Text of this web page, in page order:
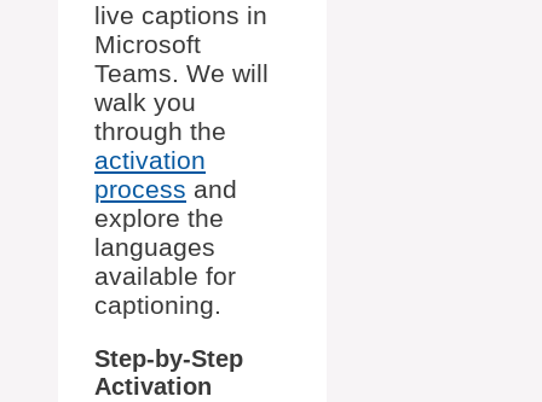
live captions in
Microsoft
Teams. We will
walk you
through the
activation
process and
explore the
languages
available for
captioning.
Step-by-Step
Activation